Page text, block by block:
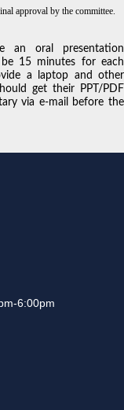
approval by the committee.
an oral presentation
15 minutes for each
a laptop and other
get their PPT/PDF
via e-mail before the
6:00pm